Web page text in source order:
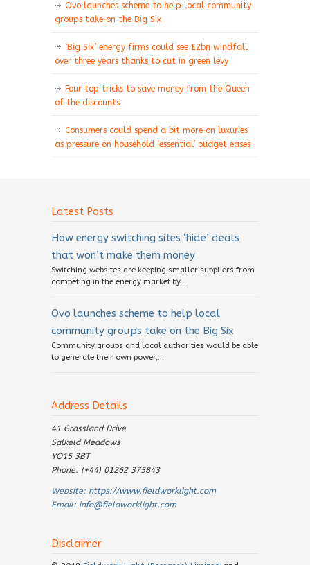
Ovo launches scheme to help local community
groups take on the Big Six
‘Big Six’ energy firms could see £2bn windfall
over three years thanks to cut in green levy
Four top tricks to save money from the Queen
of the discounts
Consumers could spend a bit more on luxuries
as pressure on household ‘essential’ budget eases
Latest Posts
How energy switching sites ‘hide’ deals
that won’t make them money
Switching websites are keeping smaller suppliers from
competing in the energy market by...
Ovo launches scheme to help local
community groups take on the Big Six
Community groups and local authorities would be able
to generate their own power,...
Address Details
41 Grassland Drive
Salkeld Meadows
YO15 3BT
Phone: (+44) 01262 375843
Website: https://www.fieldworklight.com
Email: info@fieldworklight.com
Disclaimer